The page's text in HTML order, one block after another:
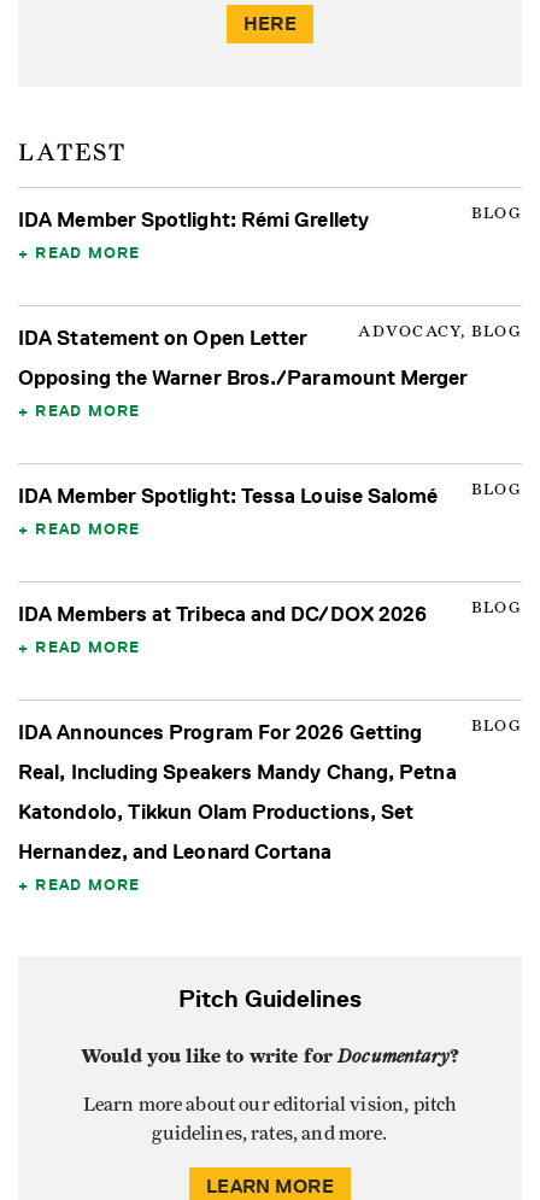
HERE
LATEST
BLOG
IDA Member Spotlight: Rémi Grellety
READ MORE
ADVOCACY, BLOG
IDA Statement on Open Letter
Opposing the Warner Bros./Paramount Merger
READ MORE
BLOG
IDA Member Spotlight: Tessa Louise Salomé
READ MORE
BLOG
IDA Members at Tribeca and DC/DOX 2026
READ MORE
BLOG
IDA Announces Program For 2026 Getting
Real, Including Speakers Mandy Chang, Petna
Katondolo, Tikkun Olam Productions, Set
Hernandez, and Leonard Cortana
READ MORE
Pitch Guidelines
Would you like to write forDocumentary?
Learn more about our editorial vision, pitch
guidelines, rates, and more.
LEARN MORE